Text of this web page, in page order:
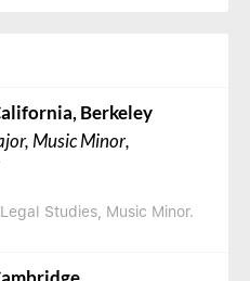
Berkeley
Music Minor,
Studies, Music Minor.